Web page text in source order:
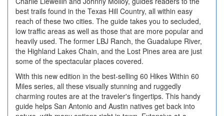
best trails found in the Texas Hill Country, all within easy
reach of these two cities. The guide takes you to secluded,
low traffic areas as well as those that are more popular and
heavily used. The former LBJ Ranch, the Guadalupe River,
the Highland Lakes Chain, and the Lost Pines area are just
some of the spectacular places covered.
With this new edition in the best-selling 60 Hikes Within 60
Miles series, all these visually stunning and ruggedly
charming routes are at the traveler's fingertips. This handy
guide helps San Antonio and Austin natives get back into